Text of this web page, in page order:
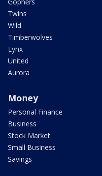
Twins
Wild
Timberwolves
Lynx
United
Aurora
Money
Personal Finance
Business
Stock Market
Small Business
Savings